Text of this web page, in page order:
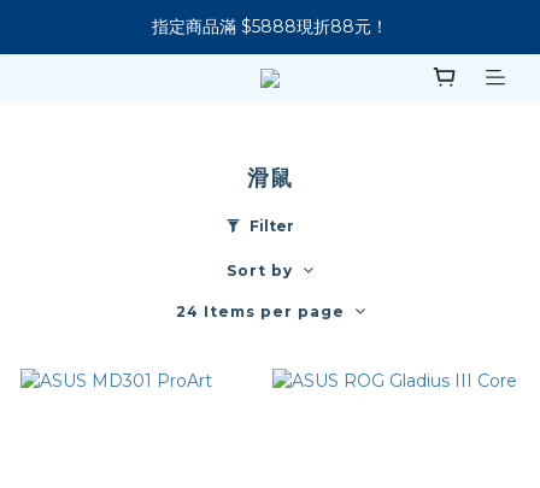
新會員下單 送 7-11 美式咖啡
指定商品滿 $5888現折88元！
新會員下單 送 7-11 美式咖啡
滑鼠
Filter
Sort by
24 Items per page